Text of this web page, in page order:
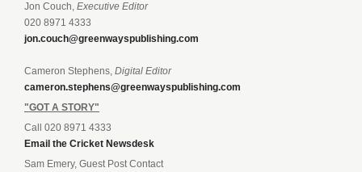
Jon Couch, Executive Editor
020 8971 4333
jon.couch@greenwayspublishing.com
Cameron Stephens, Digital Editor
cameron.stephens@greenwayspublishing.com
"GOT A STORY"
Call 020 8971 4333
Email the Cricket Newsdesk
Sam Emery, Guest Post Contact